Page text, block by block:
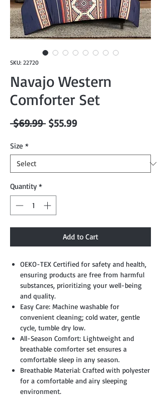
SKU: 22720
Navajo Western
Comforter Set
$69.99 Regular
$55.99Sale
Size *
Quantity *
Add to Cart
OEKO-TEX Certified for safety and health,
ensuring products are free from harmful
substances, prioritizing your well-being
and quality.
Easy Care: Machine washable for
convenient cleaning; cold water, gentle
cycle, tumble dry low.
All-Season Comfort: Lightweight and
breathable comforter set ensures a
comfortable sleep in any season.
Breathable Material: Crafted with polyester
for a comfortable and airy sleeping
environment.